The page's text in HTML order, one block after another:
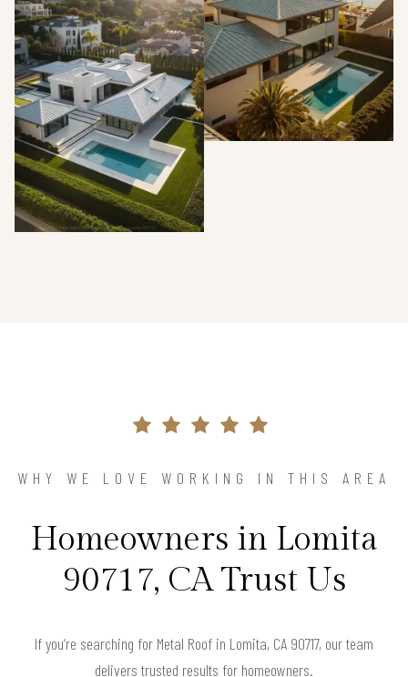
WHY WE LOVE WORKING IN THIS AREA
Homeowners in Lomita
90717, CA Trust Us
If you’re searching for Metal Roof in Lomita, CA 90717, our team
delivers trusted results for homeowners.